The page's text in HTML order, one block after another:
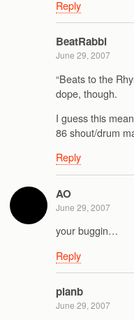
Reply
BeatRabbi
June 29, 2007
“Beats to the
dope, though.
I guess this
86 shout/drum
Reply
AO
June 29, 2007
your buggin…
Reply
planb
June 29, 2007